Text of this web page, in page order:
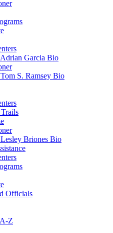
Garcia Bio
S. Ramsey Bio
Briones Bio
Officials
Z